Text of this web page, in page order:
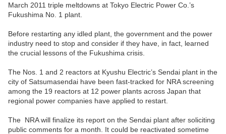
March 2011 triple meltdowns at Tokyo Electric Power Co.’s
Fukushima No. 1 plant.
Before restarting any idled plant, the government and the power
industry need to stop and consider if they have, in fact, learned
the crucial lessons of the Fukushima crisis.
The Nos. 1 and 2 reactors at Kyushu Electric’s Sendai plant in the
city of Satsumasendai have been fast-tracked for NRA screening
among the 19 reactors at 12 power plants across Japan that
regional power companies have applied to restart.
The NRA will finalize its report on the Sendai plant after soliciting
public comments for a month. It could be reactivated sometime